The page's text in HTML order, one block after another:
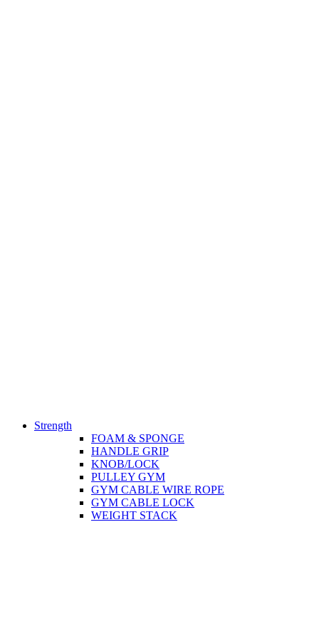
Strength
FOAM & SPONGE
HANDLE GRIP
KNOB/LOCK
PULLEY GYM
GYM CABLE WIRE ROPE
GYM CABLE LOCK
WEIGHT STACK